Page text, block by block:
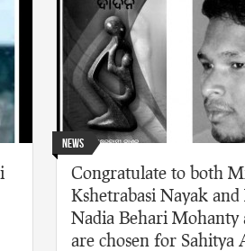
News
Congratulate to both
Kshetrabasi Nayak
Nadia Behari Mohanty
are chosen for Sahitya